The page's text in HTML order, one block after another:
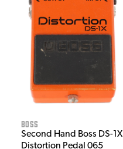
Boss
Second Hand Boss DS-1X
Distortion Pedal 065